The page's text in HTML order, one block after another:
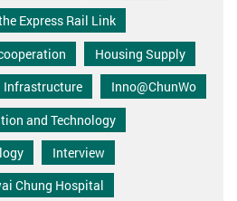
Express Rail Link
Housing Supply
Infrastructure
Inno@ChunWo
and Technology
Interview
Chung Hospital